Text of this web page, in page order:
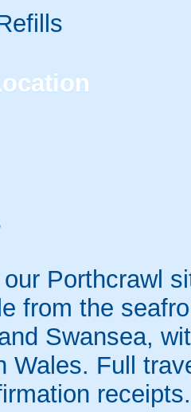
Porthcrawl
from the
Swansea,
Wales. Full
receipts.